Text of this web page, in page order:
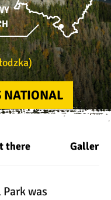
NATIONAL
there Gallery
was